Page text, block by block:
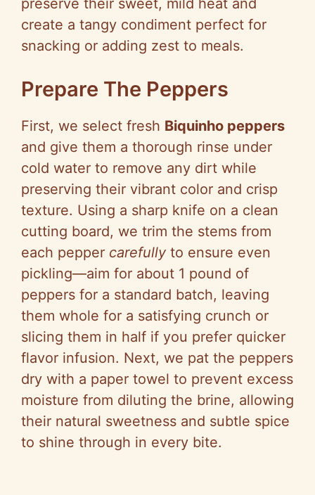
preserve their sweet, mild heat and
create a tangy condiment perfect for
snacking or adding zest to meals.
Prepare The Peppers
First, we select fresh Biquinho peppers
and give them a thorough rinse under
cold water to remove any dirt while
preserving their vibrant color and crisp
texture. Using a sharp knife on a clean
cutting board, we trim the stems from
each pepper carefully to ensure even
pickling—aim for about 1 pound of
peppers for a standard batch, leaving
them whole for a satisfying crunch or
slicing them in half if you prefer quicker
flavor infusion. Next, we pat the peppers
dry with a paper towel to prevent excess
moisture from diluting the brine, allowing
their natural sweetness and subtle spice
to shine through in every bite.